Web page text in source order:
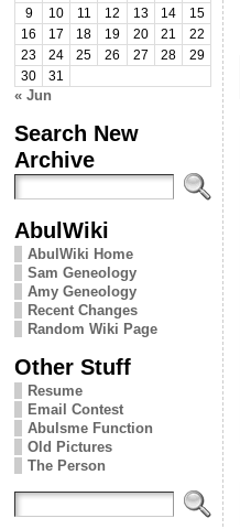
9
10 11 12 13 14
15
16
17 18 19 20 21
22
23
24 25 26 27 28
29
30
31
« Jun
Search New
Archive
AbulWiki
AbulWiki Home
Sam Geneology
Amy Geneology
Recent Changes
Random Wiki Page
Other Stuff
Resume
Email Contest
Abulsme Function
Old Pictures
The Person